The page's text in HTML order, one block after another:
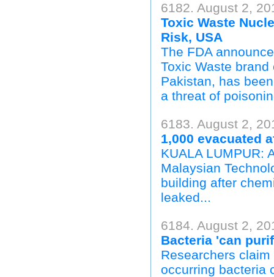
6182. August 2,
Toxic Waste
Risk, USA
The FDA
Toxic Waste
Pakistan, has
a threat of
6183. August 2,
1,000 evacuated
KUALA LUMPUR:
Malaysian
building after
leaked...
6184. August 2,
Bacteria 'can
Researchers
occurring bacteria